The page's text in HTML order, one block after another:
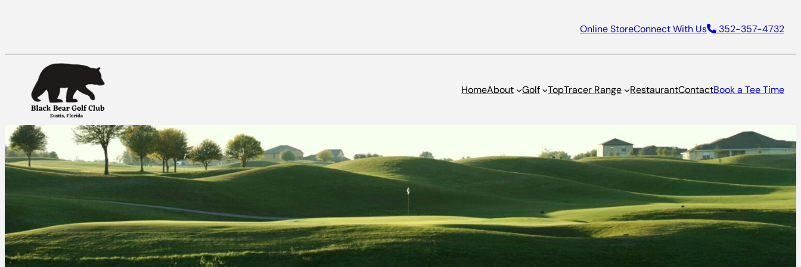
Online StoreConnect With Us 352-357-4732
HomeAbout Golf TopTracer Range RestaurantContactBook a Tee Time